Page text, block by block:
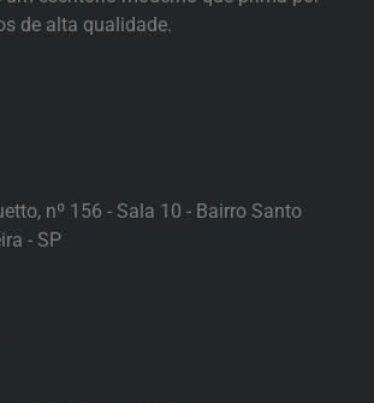
de alta qualidade.
nº 156 - Sala 10 - Bairro Santo
- SP